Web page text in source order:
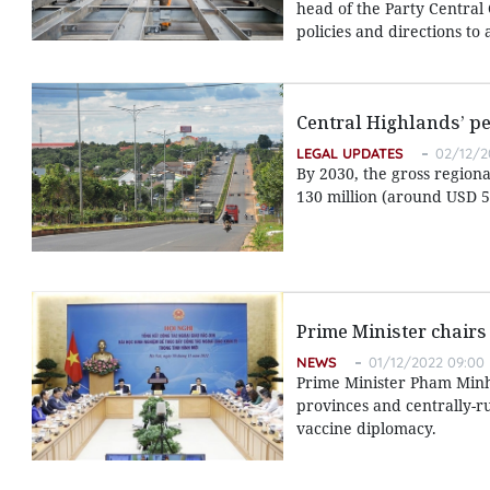
head of the Party Central
policies and directions to
Central Highlands’
LEGAL UPDATES 02/12/
By 2030, the gross
130 million (around USD
Prime Minister
NEWS 01/12/2022 09:00
Prime Minister Pham
provinces and centrally-
vaccine diplomacy.